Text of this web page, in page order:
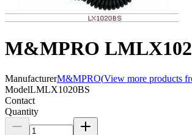
M&MPRO
ManufacturerM&MPRO(View more products
ModelLMLX1020BS
Contact
Quantity